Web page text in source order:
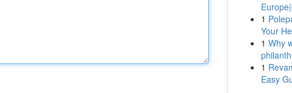
1
Your
1 Why
1
Easy